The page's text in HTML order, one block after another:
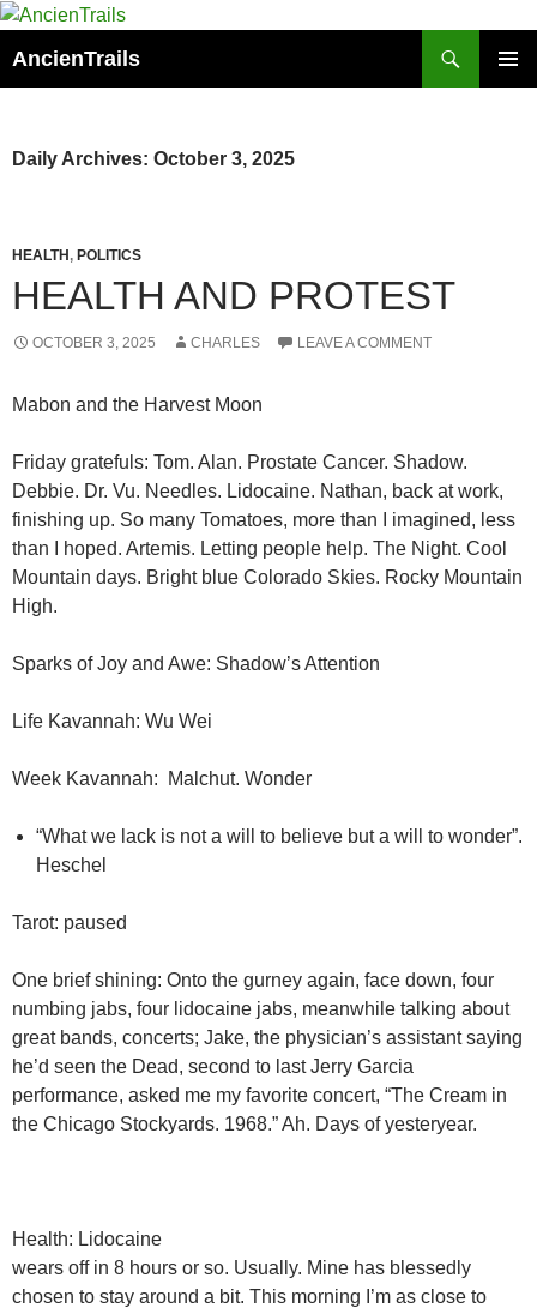
Skip
content
AncienTrails
Daily Archives: October 3, 2025
HEALTH, POLITICS
HEALTH AND PROTEST
OCTOBER 3, 2025 CHARLES LEAVE A COMMENT
Mabon and the Harvest Moon
Friday gratefuls: Tom. Alan. Prostate Cancer. Shadow.
Debbie. Dr. Vu. Needles. Lidocaine. Nathan, back at work,
finishing up. So many Tomatoes, more than I imagined, less
than I hoped. Artemis. Letting people help. The Night. Cool
Mountain days. Bright blue Colorado Skies. Rocky Mountain
High.
Sparks of Joy and Awe: Shadow’s Attention
Life Kavannah: Wu Wei
Week Kavannah: Malchut. Wonder
“What we lack is not a will to believe but a will to wonder”.
Heschel
Tarot: paused
One brief shining: Onto the gurney again, face down, four
numbing jabs, four lidocaine jabs, meanwhile talking about
great bands, concerts; Jake, the physician’s assistant saying
he’d seen the Dead, second to last Jerry Garcia
performance, asked me my favorite concert, “The Cream in
the Chicago Stockyards. 1968.” Ah. Days of yesteryear.
Health: Lidocaine
wears off in 8 hours or so. Usually. Mine has blessedly
chosen to stay around a bit. This morning I’m as close to